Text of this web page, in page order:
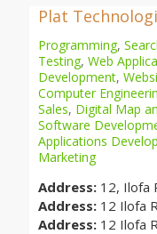
Plat
Programming,
Testing, Web
Development,
Computer
Sales, Digital Map
Software
Applications
Marketing
Address: 12, Ilofa
Address: 12 Ilofa
Address: 12 Ilofa